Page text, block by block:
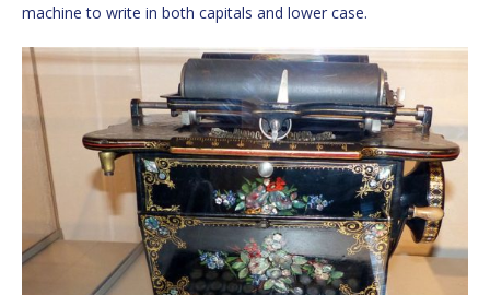
machine to write in both capitals and lower case.